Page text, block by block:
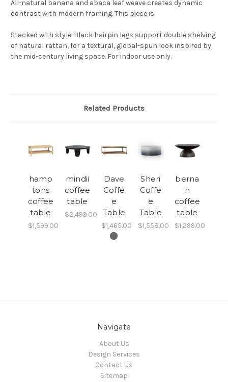
All-natural banana and abaca leaf weave creates dynamic
contrast with modern framing. This piece is
Stacked with style. Black hairpin legs support double shelving
of natural rattan, for a textural, global-spun look inspired by
the mid-century living space. For indoor use only.
Related Products
hamp
tons
coffee
table
$1,599.00
mindii
coffee
table
$2,499.00
Dave
Coffe
e
Table
$1,465.00
Sheri
Coffe
e
Table
$1,558.00
berna
n
coffee
table
$1,299.00
Navigate
About Us
Design Services
Contact Us
Sitemap